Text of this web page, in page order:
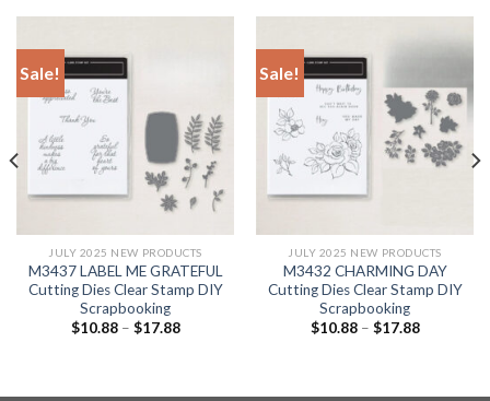
Sale!
JULY 2025 NEW PRODUCTS
M3437 LABEL ME GRATEFUL
Cutting Dies Clear Stamp DIY
Scrapbooking
$10.88– $17.88
Sale!
JULY 2025 NEW PRODUCTS
M3432 CHARMING DAY
Cutting Dies Clear Stamp DIY
Scrapbooking
$10.88– $17.88